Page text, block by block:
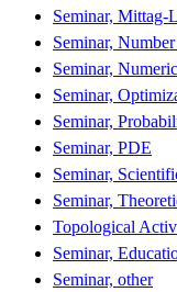
Seminar, Mittag-
Seminar,
Seminar,
Seminar,
Seminar,
Seminar, PDE
Seminar,
Seminar,
Topological
Seminar,
Seminar, other